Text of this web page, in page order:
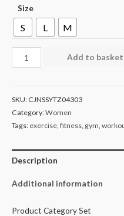
Size
S L M
Add to basket
SKU: CJNSSYTZ04303
Category:Women
Tags: exercise, fitness, gym,
Description
Additional information
Product Category Set